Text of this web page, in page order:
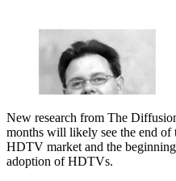
New research from The
months will likely see the end of
HDTV market and the
adoption of HDTVs.